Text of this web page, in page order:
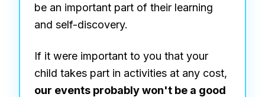
be an important part of their learning
and self-discovery.
If it were important to you that your
child takes part in activities at any cost,
our events probably won't be a good